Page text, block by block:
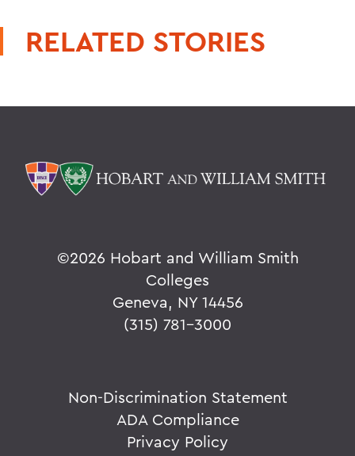
RELATED STORIES
©2026 Hobart and William Smith
Colleges
Geneva, NY 14456
(315) 781-3000
Non-Discrimination Statement
ADA Compliance
Privacy Policy